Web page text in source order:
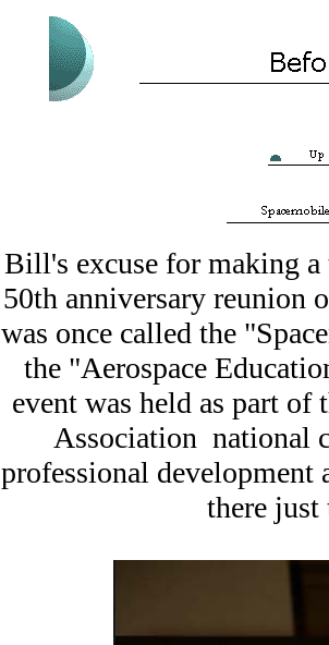
Bill's excuse for making
50th anniversary reunion
was once called the
the "Aerospace
event was held as part of
Association national
professional development
there just